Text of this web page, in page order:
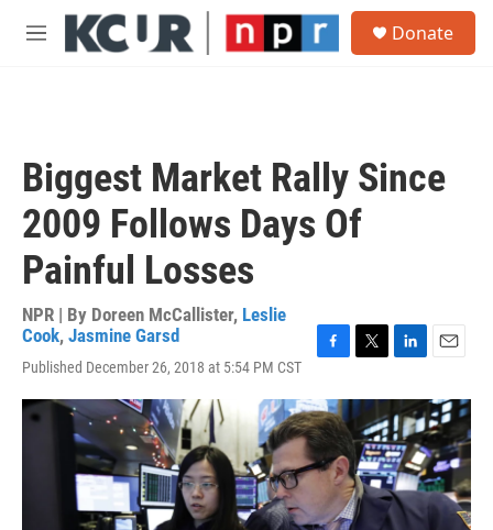
Skip to main content
M
Donate
Biggest Market Rally Since
2009 Follows Days Of
Painful Losses
NPR | By Doreen McCallister, Leslie
Cook, Jasmine Garsd
Published December 26, 2018 at 5:54 PM CST
c
e
b
o
i
t
t
e
r
n
k
e
d
I
n
a
i
l